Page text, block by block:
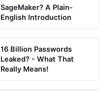
SageMaker? A Plain-
English Introduction
16 Billion Passwords
Leaked? - What That
Really Means!